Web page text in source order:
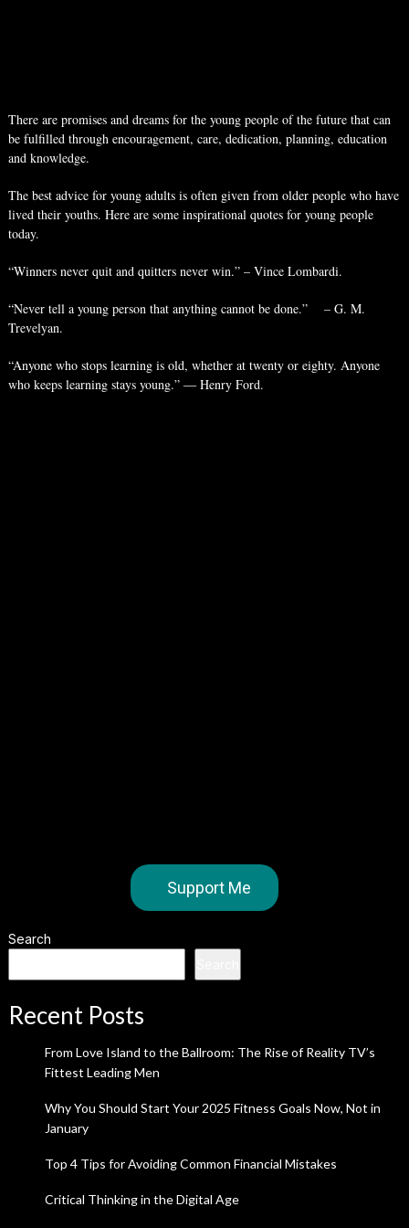
There are promises and dreams for the young people of the future that can
be fulfilled through encouragement, care, dedication, planning, education
and knowledge.
The best advice for young adults is often given from older people who have
lived their youths. Here are some inspirational quotes for young people
today.
“Winners never quit and quitters never win.” – Vince Lombardi.
“Never tell a young person that anything cannot be done.” – G. M.
Trevelyan.
“Anyone who stops learning is old, whether at twenty or eighty. Anyone
who keeps learning stays young.” ― Henry Ford.
Support Me
Search
Recent Posts
From Love Island to the Ballroom: The Rise of Reality TV’s
Fittest Leading Men
Why You Should Start Your 2025 Fitness Goals Now, Not in
January
Top 4 Tips for Avoiding Common Financial Mistakes
Critical Thinking in the Digital Age